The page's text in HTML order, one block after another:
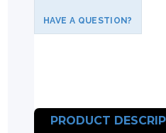
HAVE A QUESTION?
PRODUCT